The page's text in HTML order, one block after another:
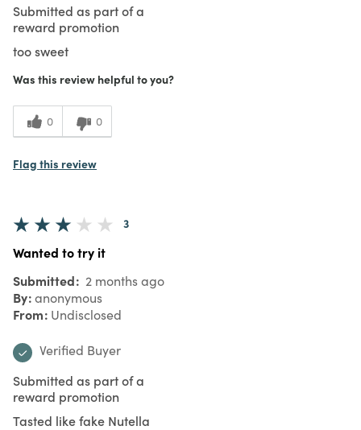
Submitted as part of a
reward promotion
too sweet
Was this review helpful to you?
0 0
Flag this review
3
Wanted to try it
Submitted 2 months ago
By anonymous
From Undisclosed
Verified Buyer
Submitted as part of a
reward promotion
Tasted like fake Nutella